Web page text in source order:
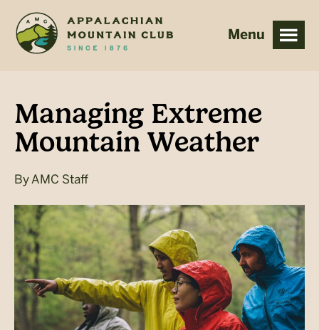
main
footer
Managing Extreme
Mountain Weather
By AMC Staff